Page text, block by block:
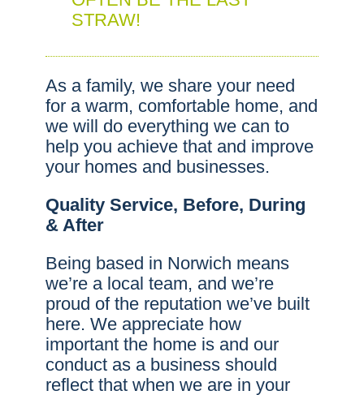
STRAW!
As a family, we share your need
for a warm, comfortable home, and
we will do everything we can to
help you achieve that and improve
your homes and businesses.
Quality Service, Before, During
& After
Being based in Norwich means
we’re a local team, and we’re
proud of the reputation we’ve built
here. We appreciate how
important the home is and our
conduct as a business should
reflect that when we are in your